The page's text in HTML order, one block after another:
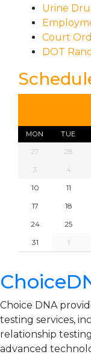
Urine
Court
DOT
MON TUE
27 28
3
4
10
11
17
18
24
25
31
1
Choice DNA
testing services,
relationship
advanced